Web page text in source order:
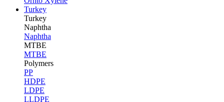
Turkey
Turkey
Naphtha
Naphtha
MTBE
MTBE
Polymers
PP
HDPE
LDPE
LLDPE